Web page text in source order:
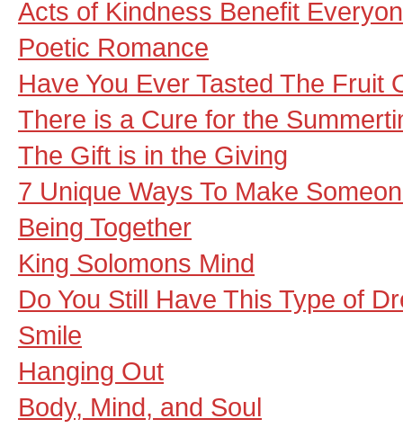
Acts of Kindness Benefit
Poetic Romance
Have You Ever Tasted The Fruit
There is a Cure for the
The Gift is in the Giving
7 Unique Ways To Make
Being Together
King Solomons Mind
Do You Still Have This Type of
Smile
Hanging Out
Body, Mind, and Soul